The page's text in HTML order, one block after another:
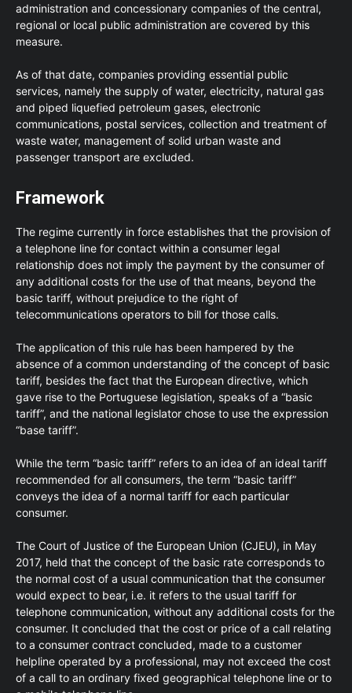
administration and concessionary companies of the central,
regional or local public administration are covered by this
measure.
As of that date, companies providing essential public
services, namely the supply of water, electricity, natural gas
and piped liquefied petroleum gases, electronic
communications, postal services, collection and treatment of
waste water, management of solid urban waste and
passenger transport are excluded.
Framework
The regime currently in force establishes that the provision of
a telephone line for contact within a consumer legal
relationship does not imply the payment by the consumer of
any additional costs for the use of that means, beyond the
basic tariff, without prejudice to the right of
telecommunications operators to bill for those calls.
The application of this rule has been hampered by the
absence of a common understanding of the concept of basic
tariff, besides the fact that the European directive, which
gave rise to the Portuguese legislation, speaks of a “basic
tariff”, and the national legislator chose to use the expression
“base tariff”.
While the term “basic tariff” refers to an idea of an ideal tariff
recommended for all consumers, the term “basic tariff”
conveys the idea of a normal tariff for each particular
consumer.
The Court of Justice of the European Union (CJEU), in May
2017, held that the concept of the basic rate corresponds to
the normal cost of a usual communication that the consumer
would expect to bear, i.e. it refers to the usual tariff for
telephone communication, without any additional costs for the
consumer. It concluded that the cost or price of a call relating
to a consumer contract concluded, made to a customer
helpline operated by a professional, may not exceed the cost
of a call to an ordinary fixed geographical telephone line or to